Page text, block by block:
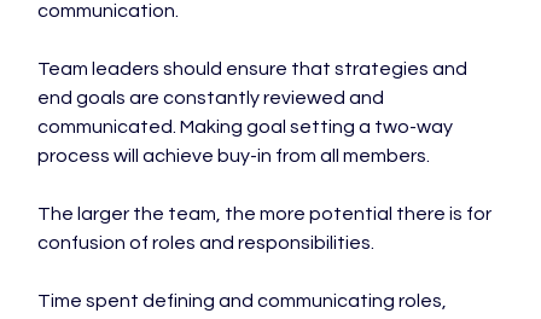
communication.
Team leaders should ensure that strategies and
end goals are constantly reviewed and
communicated. Making goal setting a two-way
process will achieve buy-in from all members.
The larger the team, the more potential there is for
confusion of roles and responsibilities.
Time spent defining and communicating roles,